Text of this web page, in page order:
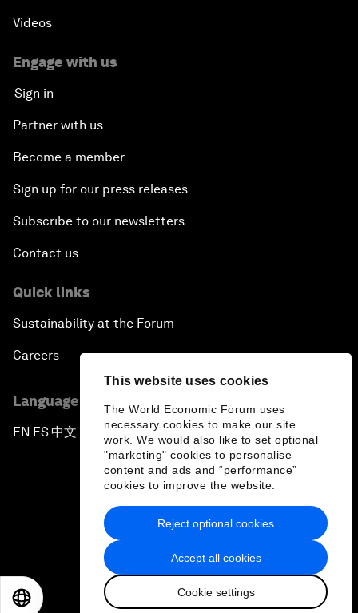
This website uses cookies
The World Economic Forum uses
necessary cookies to make our site
work. We would also like to set optional
"marketing" cookies to personalise
content and ads and “performance”
cookies to improve the website.
Accept all cookies
Cookie settings
Reject optional cookies
Videos
Engage with us
Sign in
Partner with us
Become a member
Sign up for our press releases
Subscribe to our newsletters
Contact us
Quick links
Sustainability at the Forum
Careers
Language editions
EN ▪ ES▪中文▪ 日本語
Privacy Policy & Terms of Service
Sitemap
2026 World Economic Forum
日本語